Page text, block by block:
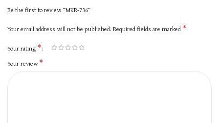
Be the first to review “MKR-736”
Your email address will not be published. Required fields are marked *
Your rating *
Your review*